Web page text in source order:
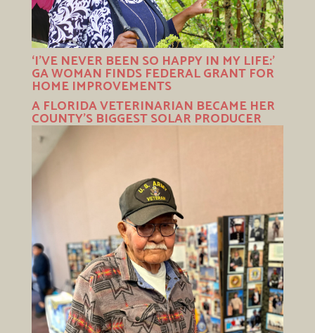
‘I’VE NEVER BEEN SO HAPPY IN MY LIFE:’
GA WOMAN FINDS FEDERAL GRANT FOR
HOME IMPROVEMENTS
A FLORIDA VETERINARIAN BECAME HER
COUNTY’S BIGGEST SOLAR PRODUCER